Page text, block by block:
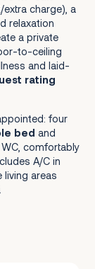
charge), a
relaxation
a private
to-ceiling
and laid-
rating
four
bed and
comfortably
A/C in
living areas